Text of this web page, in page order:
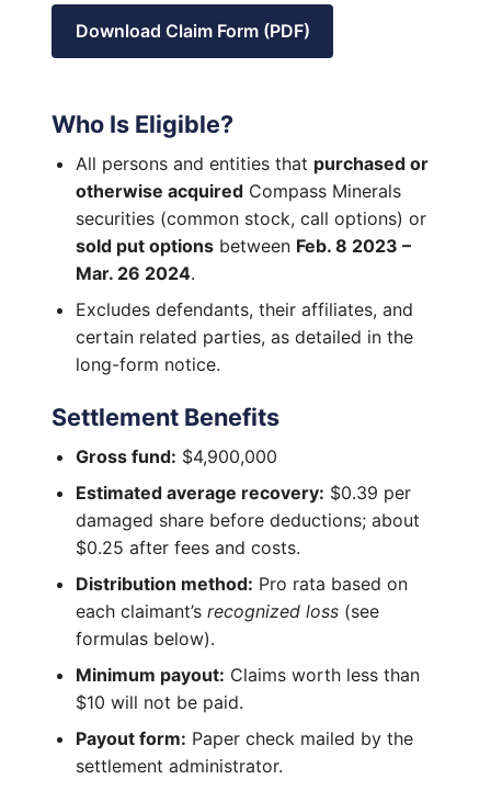
Download Claim Form (PDF)
Who Is Eligible?
All persons and entities that purchased or
otherwise acquired Compass Minerals
securities (common stock, call options) or
sold put options between Feb. 8 2023 –
Mar. 26 2024.
Excludes defendants, their affiliates, and
certain related parties, as detailed in the
long-form notice.
Settlement Benefits
Gross fund: $4,900,000
Estimated average recovery: $0.39 per
damaged share before deductions; about
$0.25 after fees and costs.
Distribution method: Pro rata based on
each claimant’srecognized loss (see
formulas below).
Minimum payout: Claims worth less than
$10 will not be paid.
Payout form: Paper check mailed by the
settlement administrator.